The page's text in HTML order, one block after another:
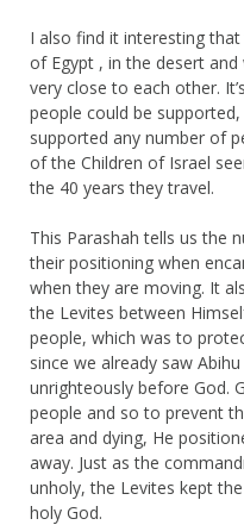
I also find it interesting
of Egypt , in the desert
very close to each other.
people could be
supported any number of
of the Children of Israel
the 40 years they travel.
This Parashah tells us the
their positioning when
when they are moving. It
the Levites between
people, which was to
since we already saw
unrighteously before God.
people and so to prevent
area and dying, He
away. Just as the
unholy, the Levites kept
holy God.